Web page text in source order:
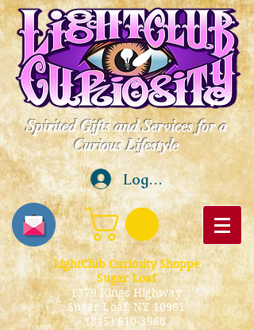
Spirited Gifts and Services for a
Curious Lifestyle
Log In
LightClub Curiosity Shoppe
Sugar Loaf
1379 Kings Highway
Sugar Loaf, NY 10981
(845) 610-3968